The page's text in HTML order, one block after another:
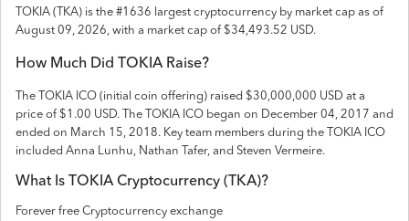
TOKIA ( TKA) is the #1636 largest cryptocurrency by market cap as of
August 09, 2026, with a market cap of $34,493.52 USD.
How Much Did TOKIARaise?
The TOKIA ICO (initial coin offering) raised $30,000,000 USD at a
price of $1.00 USD. The TOKIA ICO began on December 04, 2017 and
ended on March 15, 2018. Key team members during the TOKIA ICO
included Anna Lunhu, Nathan Tafer, and Steven Vermeire.
What Is TOKIACryptocurrency ( TKA)?
Forever free Cryptocurrency exchange